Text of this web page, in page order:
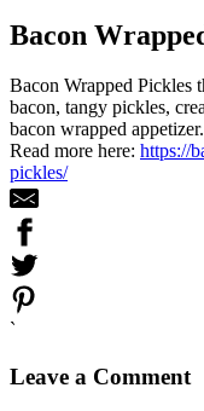
Bacon
Bacon Wrapped Pickles
bacon, tangy pickles,
bacon wrapped
Read more here: https://
pickles/
`
Leave a Comment